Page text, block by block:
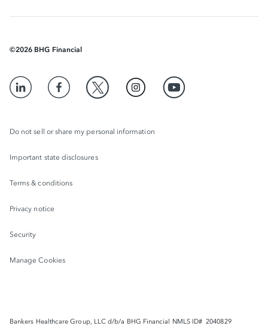
©2026 BHG Financial
Do not sell or share my personal information
Important state disclosures
Terms & conditions
Privacy notice
Security
Manage Cookies
Bankers Healthcare Group, LLC d/b/a BHG Financial NMLS ID# 2040829